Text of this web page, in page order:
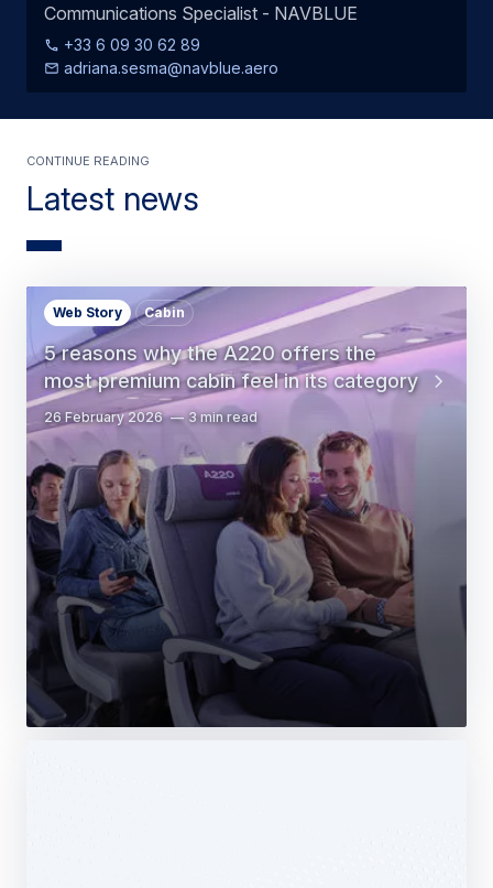
Communications Specialist - NAVBLUE
+33 6 09 30 62 89
adriana.sesma@navblue.aero
Latest news
Continue Reading
5 reasons why the A220 offers the
most premium cabin feel in its category
Web Story Cabin
26 February 2026 3 min read